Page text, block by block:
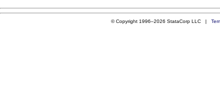
© Copyright 1996–2026 StataCorp LLC |